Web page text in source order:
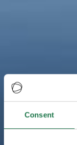
Consent